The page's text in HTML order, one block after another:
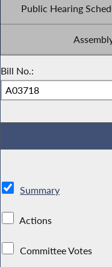
Public Hearing
Bill No.:
Summary
Actions
Committee Votes